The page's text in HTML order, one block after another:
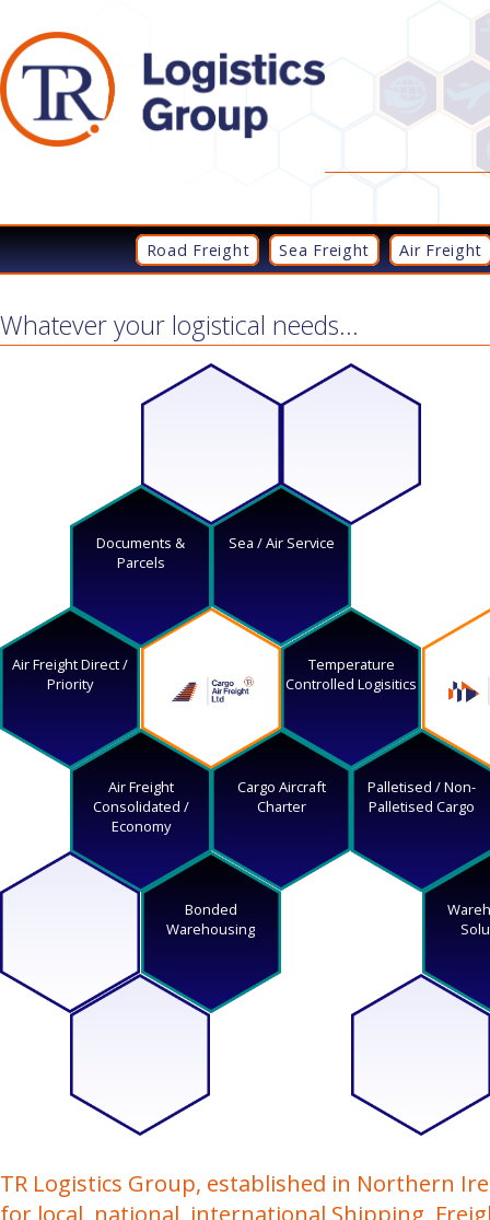
Road Freight Sea Freight Air Freight
Whatever your logistical needs...
Documents &
Parcels
Air Freight Direct /
Priority
Air Freight
Consolidated /
Economy
Cargo Aircraft
Charter
Temperature
Controlled Logisitics
Sea / Air Service
Palletised / Non-
Palletised Cargo
Bonded
Warehousing
TR Logistics Group, established in Northern
for local, national, international Shipping,